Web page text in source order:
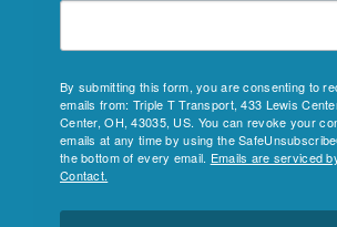
By submitting this form, you are consenting to
emails from: Triple T Transport, 433 Lewis
Center, OH, 43035, US. You can revoke your
emails at any time by using the
the bottom of every email. Emails are serviced
Contact.